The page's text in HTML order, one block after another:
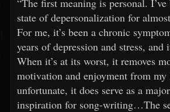
“The first meaning is personal.
state of depersonalization for
For me, it’s been a chronic
years of depression and stress, and
When it’s at its worst, it removes
motivation and enjoyment from
unfortunate, it does serve as a
inspiration for song-writing…The